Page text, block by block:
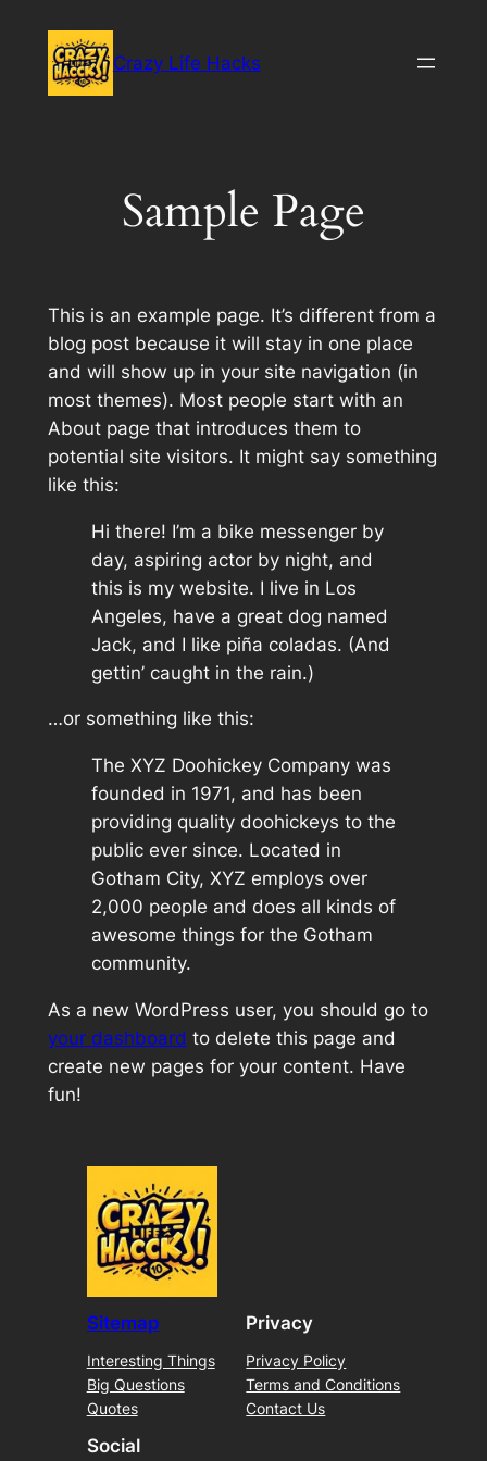
content
Crazy Life Hacks
Sample Page
This is an example page. It’s different from a
blog post because it will stay in one place
and will show up in your site navigation (in
most themes). Most people start with an
About page that introduces them to
potential site visitors. It might say something
like this:
Hi there! I’m a bike messenger by
day, aspiring actor by night, and
this is my website. I live in Los
Angeles, have a great dog named
Jack, and I like piña coladas. (And
gettin’ caught in the rain.)
…or something like this:
The XYZ Doohickey Company was
founded in 1971, and has been
providing quality doohickeys to the
public ever since. Located in
Gotham City, XYZ employs over
2,000 people and does all kinds of
awesome things for the Gotham
community.
As a new WordPress user, you should go to
your dashboard to delete this page and
create new pages for your content. Have
fun!
Sitemap
Interesting Things
Big Questions
Quotes
Privacy
Privacy Policy
Terms and Conditions
Contact Us
Social